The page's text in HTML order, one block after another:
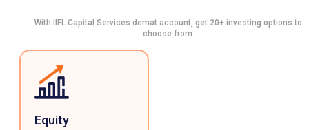
With IIFL Capital Services demat account, get 20+ investing options to
choose from.
Equity